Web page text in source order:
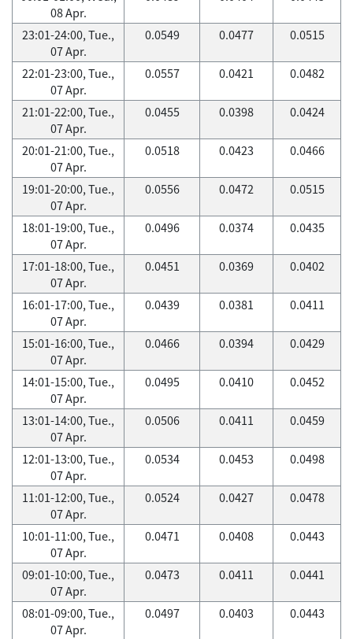
08 Apr.
23:01-24:00, Tue.,
07 Apr.
0.0549 0.0477 0.0515
22:01-23:00, Tue.,
07 Apr.
0.0557 0.0421 0.0482
21:01-22:00, Tue.,
07 Apr.
0.0455 0.0398 0.0424
20:01-21:00, Tue.,
07 Apr.
0.0518 0.0423 0.0466
19:01-20:00, Tue.,
07 Apr.
0.0556 0.0472 0.0515
18:01-19:00, Tue.,
07 Apr.
0.0496 0.0374 0.0435
17:01-18:00, Tue.,
07 Apr.
0.0451 0.0369 0.0402
16:01-17:00, Tue.,
07 Apr.
0.0439 0.0381 0.0411
15:01-16:00, Tue.,
07 Apr.
0.0466 0.0394 0.0429
14:01-15:00, Tue.,
07 Apr.
0.0495 0.0410 0.0452
13:01-14:00, Tue.,
07 Apr.
0.0506 0.0411 0.0459
12:01-13:00, Tue.,
07 Apr.
0.0534 0.0453 0.0498
11:01-12:00, Tue.,
07 Apr.
0.0524 0.0427 0.0478
10:01-11:00, Tue.,
07 Apr.
0.0471 0.0408 0.0443
09:01-10:00, Tue.,
07 Apr.
0.0473 0.0411 0.0441
08:01-09:00, Tue.,
07 Apr.
0.0497 0.0403 0.0443